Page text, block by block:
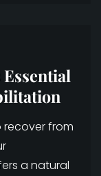
recover from
a natural